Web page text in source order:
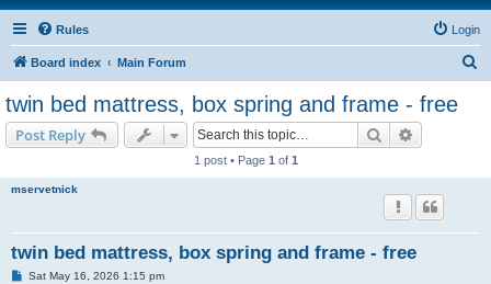
Rules Login
Board index Main Forum
twin bed mattress, box spring and frame - free
Post Reply Search
1 post • Page 1 of 1
mservetnick
twin bed mattress, box spring and frame - free
PSat May 16, 2026 1:15 pm